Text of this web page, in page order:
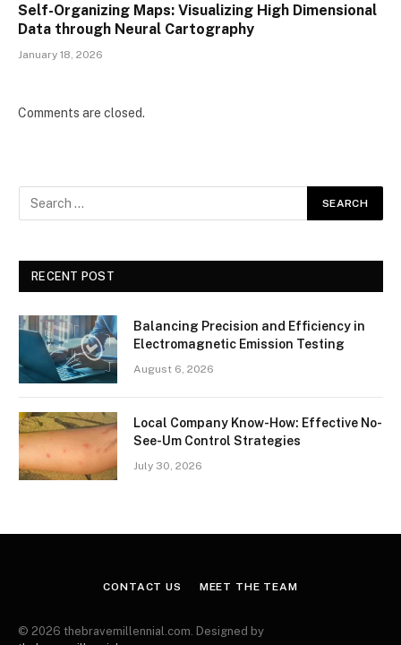
Self-Organizing Maps: Visualizing High Dimensional
Data through Neural Cartography
January 18, 2026
Comments are closed.
RECENT POST
Balancing Precision and Efficiency in
Electromagnetic Emission Testing
August 6, 2026
Local Company Know-How: Effective No-
See-Um Control Strategies
July 30, 2026
CONTACT US MEET THE TEAM
© 2026 thebravemillennial.com. Designed by